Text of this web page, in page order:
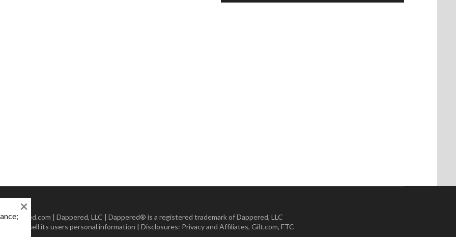
| Dappered, LLC | Dappered® is a registered trademark of Dappered, LLC
or sell its users personal information | Disclosures: Privacy and Affiliates, Gilt.com, FTC
×